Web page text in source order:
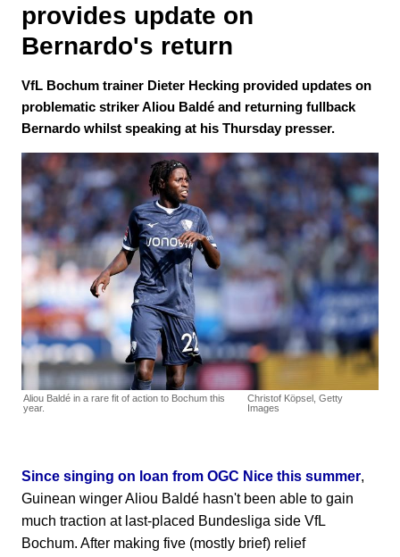
provides update on
Bernardo's return
VfL Bochum trainer Dieter Hecking provided updates on
problematic striker Aliou Baldé and returning fullback
Bernardo whilst speaking at his Thursday presser.
Aliou Baldé in a rare fit of action to Bochum this
year.
Christof Köpsel, Getty
Images
Since singing on loan from OGC Nice this summer,
Guinean winger Aliou Baldé hasn't been able to gain
much traction at last-placed Bundesliga side VfL
Bochum. After making five (mostly brief) relief